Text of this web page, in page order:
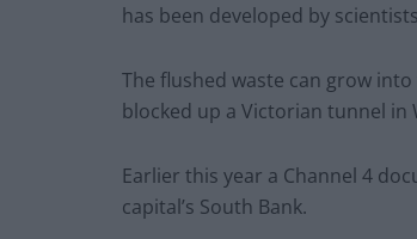
has been developed by
The flushed waste can grow
blocked up a Victorian tunnel in
Earlier this year a Channel 4
capital’s South Bank.